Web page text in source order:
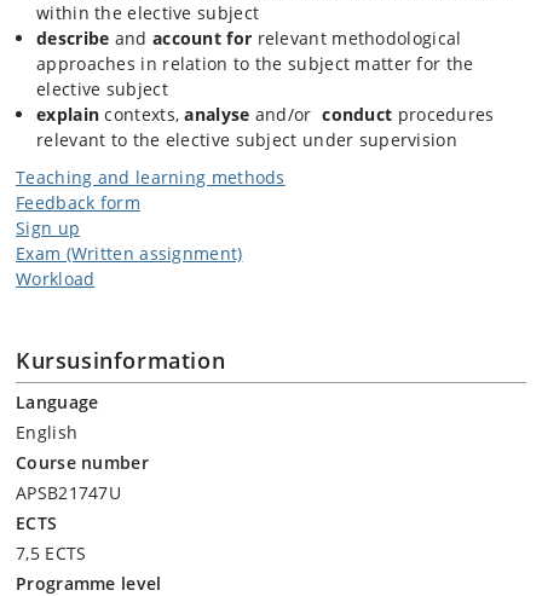
Seminars will be discussion-based and structured around weekly set
readings that incorporate theoretical and empirical work (including
quantitative & qualitative studies). Students will be oriented to the
class topic each week by the lecturer. Specific groups of students
tasked with preparing for and leading in-class discussions of the
readings. All students will be expected to engage with the readings
and actively participate in class discussions.
within the elective subject
describe and account for relevant methodological
approaches in relation to the subject matter for the
elective subject
explain contexts,analyse and/or conduct procedures
relevant to the elective subject under supervision
Teaching and learning methods
Feedback form
Sign up
Exam (Written assignment)
Workload
Kursusinformation
Language
English
Course number
APSB21747U
ECTS
7,5 ECTS
Programme level